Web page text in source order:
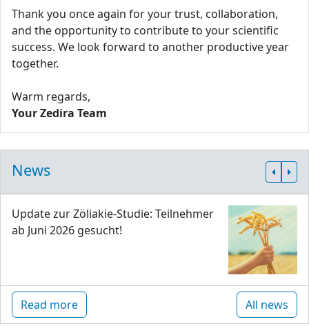
Thank you once again for your trust, collaboration,
and the opportunity to contribute to your scientific
success. We look forward to another productive year
together.
Warm regards,
Your Zedira Team
News
Update zur Zöliakie-Studie: Teilnehmer
ab Juni 2026 gesucht!
Read more All news